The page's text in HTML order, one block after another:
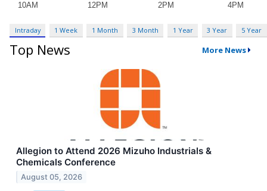
Intraday 1 Week 1 Month 3 Month 1 Year 3 Year 5 Year
Top News More News
Allegion to Attend 2026 Mizuho Industrials &
Chemicals Conference
August 05, 2026